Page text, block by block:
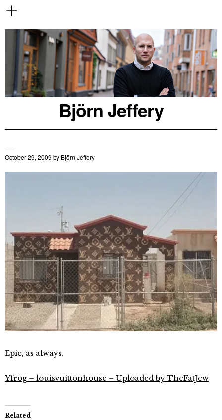
Björn Jeffery
October 29, 2009 by Björn Jeffery
Epic, as always.
Yfrog – louisvuittonhouse – Uploaded by TheFatJew
Related